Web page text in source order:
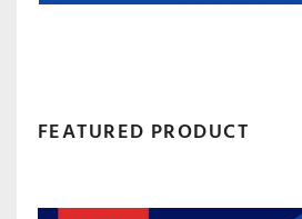
FEATURED PRODUCT